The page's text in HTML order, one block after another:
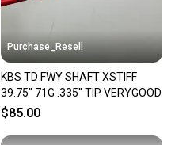
Purchase_Resell
KBS TD FWY SHAFT XSTIFF
39.75" 71G .335" TIP VERYGOOD
$85.00